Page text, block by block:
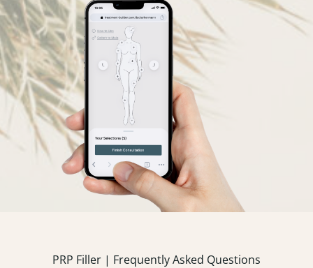
PRP Filler | Frequently Asked Questions